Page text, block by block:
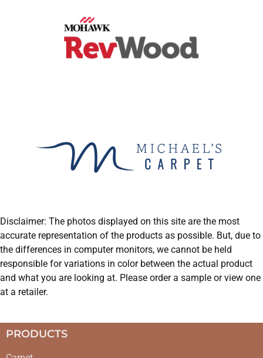
Disclaimer: The photos displayed on this site are the most
accurate representation of the products as possible. But, due to
the differences in computer monitors, we cannot be held
responsible for variations in color between the actual product
and what you are looking at. Please order a sample or view one
at a retailer.
PRODUCTS